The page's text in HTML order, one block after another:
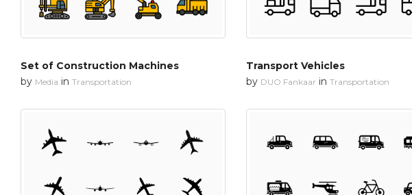
Set of Construction Machines
by Media in Transportation
Transport Vehicles
by DUO Fankaar in Transportation